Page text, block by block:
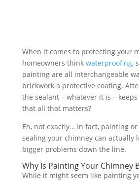
When it comes to protecting your
homeowners think waterproofing,
painting are all interchangeable
brickwork a protective coating.
the sealant – whatever it is – keeps
that all that matters?
Eh, not exactly… In fact, painting
sealing your chimney can actually
bigger problems down the line.
Why Is Painting Your Chimney
While it might seem like painting